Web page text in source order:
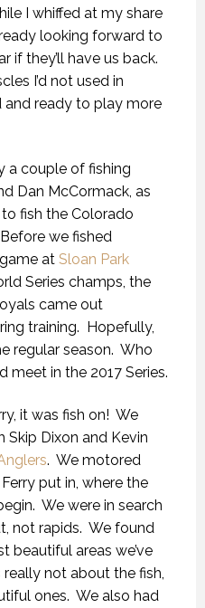
I whiffed at my share
looking forward to
if they’ll have us back.
I’d not used in
ready to play more
a couple of fishing
Dan McCormack, as
to fish the Colorado
we fished
at Sloan Park
Series champs, the
came out
training. Hopefully,
regular season. Who
meet in the 2017 Series.
it was fish on! We
Dixon and Kevin
. We motored
put in, where the
We were in search
not rapids. We found
beautiful areas we’ve
really not about the fish,
ones. We also had